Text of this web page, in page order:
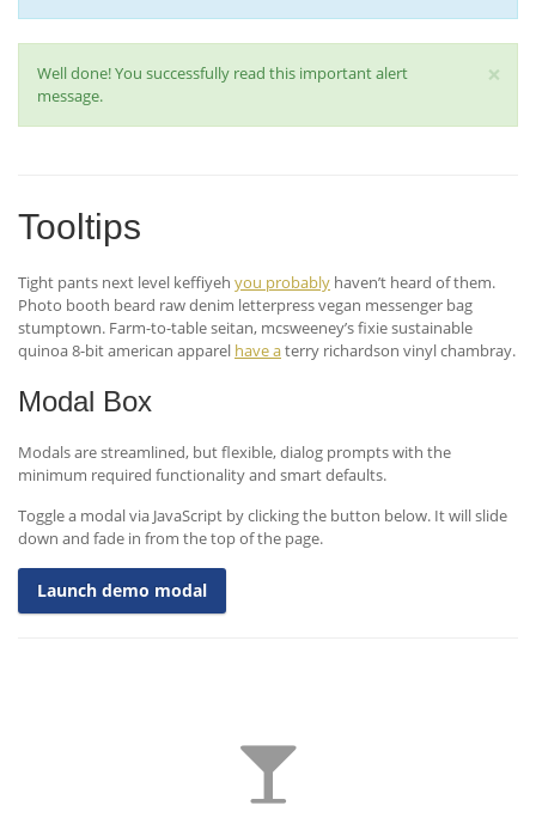
×
Well done! You successfully read this important alert
message.
Tooltips
Tight pants next level keffiyeh you probably haven’t heard of them.
Photo booth beard raw denim letterpress vegan messenger bag
stumptown. Farm-to-table seitan, mcsweeney’s fixie sustainable
quinoa 8-bit american apparel have aterry richardson vinyl chambray.
Modal Box
Modals are streamlined, but flexible, dialog prompts with the
minimum required functionality and smart defaults.
Toggle a modal via JavaScript by clicking the button below. It will slide
down and fade in from the top of the page.
Launch demo modal